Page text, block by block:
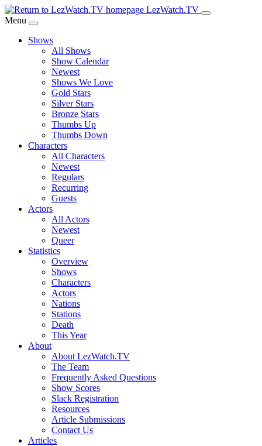
Skip
to
Content
LezWatch.TV
Menu
Shows
All Shows
Show Calendar
Newest
Shows We Love
Gold Stars
Silver Stars
Bronze Stars
Thumbs Up
Thumbs Down
Characters
All Characters
Newest
Regulars
Recurring
Guests
Actors
All Actors
Newest
Queer
Statistics
Overview
Shows
Characters
Actors
Nations
Stations
Death
This Year
About
About LezWatch.TV
The Team
Frequently Asked Questions
Show Scores
Slack Registration
Resources
Article Submissions
Contact Us
Articles